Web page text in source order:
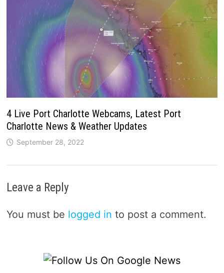
4 Live Port Charlotte Webcams, Latest Port
Charlotte News & Weather Updates
September 28, 2022
Leave a Reply
You must be logged in to post a comment.